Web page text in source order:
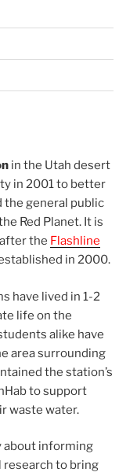
in the Utah desert
in 2001 to better
the general public
Red Planet. It is
the Flashline
in 2000.
have lived in 1-2
life on the
alike have
area surrounding
the station’s
to support
waste water.
about informing
research to bring